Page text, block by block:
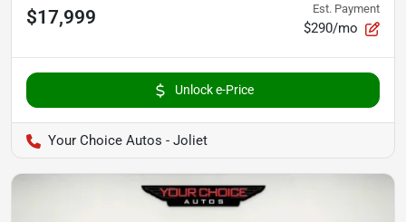
$17,999 Est. Payment
$290/mo
Unlock e-Price
Your Choice Autos - Joliet